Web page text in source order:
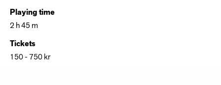
Playing time
2 h 45 m
Tickets
150 - 750 kr